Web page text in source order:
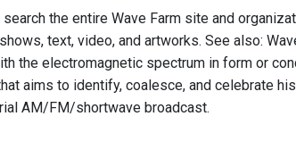
the entire Wave Farm site and
text, video, and artworks. See also:
the electromagnetic spectrum in form or
aims to identify, coalesce, and celebrate
AM/FM/shortwave broadcast.